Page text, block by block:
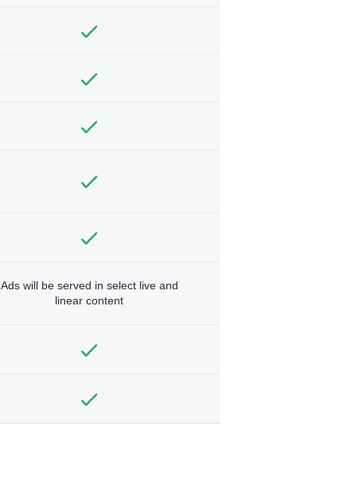
Ads will be served in select live and
linear content